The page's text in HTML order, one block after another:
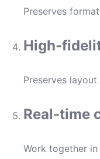
Preserves
High-
Preserves
Real-time
Work together